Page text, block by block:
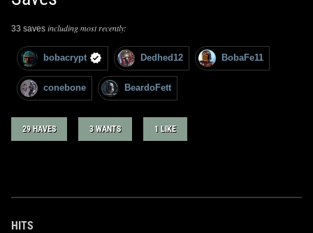
33 saves including most recently:
bobacrypt Dedhed12 BobaFe11
conebone BeardoFett
29 HAVES 3 WANTS 1 LIKE
HITS